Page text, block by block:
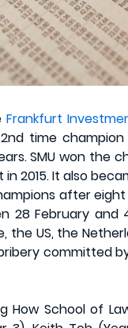
Frankfurt
time
SMU won the
2015. It also
after
28 February and
US, the
committed
School of